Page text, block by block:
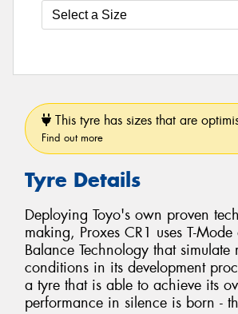
This tyre has sizes that are
Find out more
Tyre Details
Deploying Toyo's own proven
making, Proxes CR1 uses T-
Balance Technology that simulate
conditions in its development
a tyre that is able to achieve its
performance in silence is born -